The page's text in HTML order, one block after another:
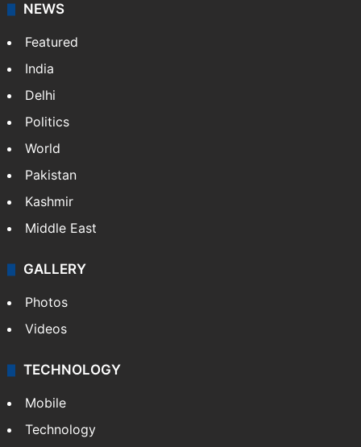
NEWS
Featured
India
Delhi
Politics
World
Pakistan
Kashmir
Middle East
GALLERY
Photos
Videos
TECHNOLOGY
Mobile
Technology